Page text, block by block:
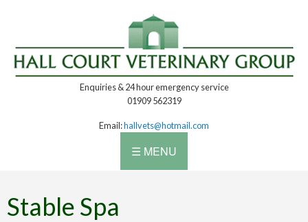
Enquiries & 24 hour emergency service
01909 562319
Email:hallvets@hotmail.com
☰ MENU
Stable Spa